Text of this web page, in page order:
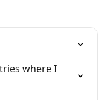
where I